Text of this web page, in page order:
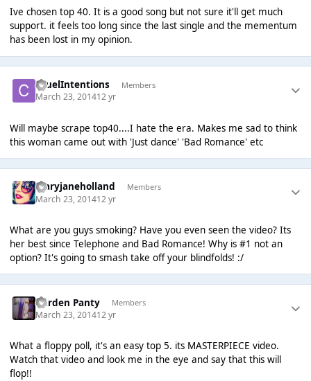
Ive chosen top 40. It is a good song but not sure it'll get much
support. it feels too long since the last single and the mementum
has been lost in my opinion.
CruelIntentions Members
March 23, 201412 yr
Will maybe scrape top40....I hate the era. Makes me sad to think
this woman came out with 'Just dance' 'Bad Romance' etc
maryjaneholland Members
March 23, 201412 yr
What are you guys smoking? Have you even seen the video? Its
her best since Telephone and Bad Romance! Why is #1 not an
option? It's going to smash take off your blindfolds! :/
Garden Panty Members
March 23, 201412 yr
What a floppy poll, it's an easy top 5. its MASTERPIECE video.
Watch that video and look me in the eye and say that this will
flop!!